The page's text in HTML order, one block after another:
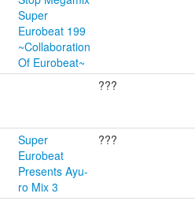
Super
Eurobeat 199
~Collaboration
Of Eurobeat~
???
Super
Eurobeat
Presents Ayu-
ro Mix 3
???